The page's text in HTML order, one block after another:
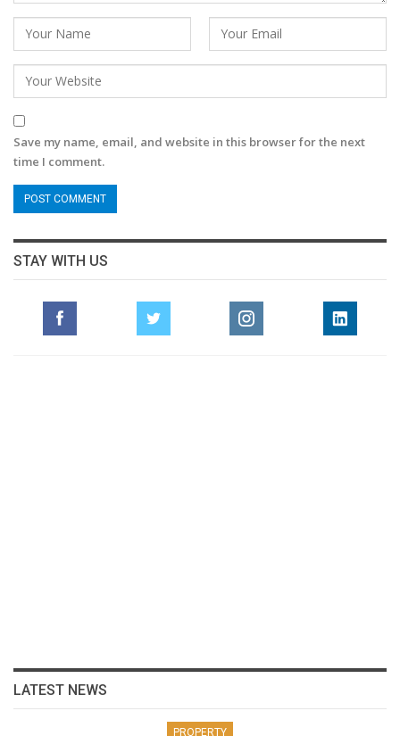
Save my name, email, and website in this browser for the next
time I comment.
STAY WITH US
LATEST NEWS
PROPERTY